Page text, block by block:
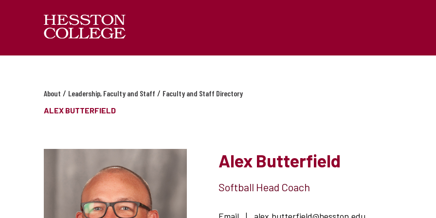
About / Leadership, Faculty and Staff / Faculty and Staff Directory
ALEX BUTTERFIELD
Alex Butterfield
Softball Head Coach